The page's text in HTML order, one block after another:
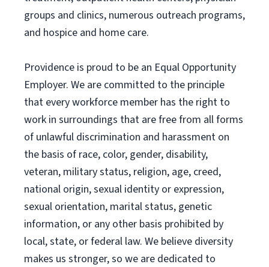
groups and clinics, numerous outreach programs,
and hospice and home care.
Providence is proud to be an Equal Opportunity
Employer. We are committed to the principle
that every workforce member has the right to
work in surroundings that are free from all forms
of unlawful discrimination and harassment on
the basis of race, color, gender, disability,
veteran, military status, religion, age, creed,
national origin, sexual identity or expression,
sexual orientation, marital status, genetic
information, or any other basis prohibited by
local, state, or federal law. We believe diversity
makes us stronger, so we are dedicated to